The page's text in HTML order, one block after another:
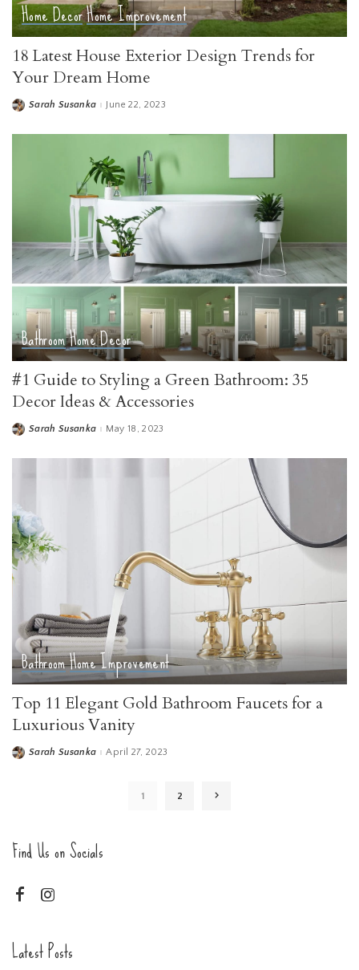
Home DecorHome Improvement
18 Latest House Exterior Design Trends for
Your Dream Home
PostedSarah Susanka June 22, 2023
BathroomHome Decor
#1 Guide to Styling a Green Bathroom: 35
Decor Ideas & Accessories
PostedSarah Susanka May 18, 2023
BathroomHome Improvement
Top 11 Elegant Gold Bathroom Faucets for a
Luxurious Vanity
PostedSarah Susanka April 27, 2023
1 2
Find Us on Socials
Latest Posts